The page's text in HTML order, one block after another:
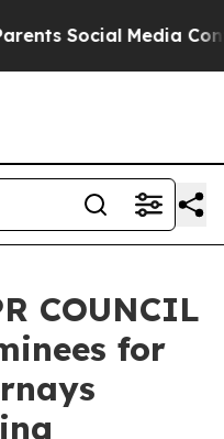
Media Controls for
COUNCIL
for